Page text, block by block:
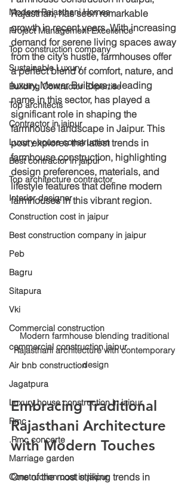
Modern Rajasthani Homes
Project Management Excellence
Top construction company
Sustainable Luxury
Building Contractor Expertise
Top architects
Contractor in jaipur
Luxury house construction
Best contractor in jaipur
Top architecture contractor
Interior designer
Construction cost in jaipur
Best construction company in jaipur
Peb
Bagru
Sitapura
Vki
Commercial construction
commercial construction jaipur
Air bnb construction
Jagatpura
Luxury house construction in jaipur
Rmc
.Rmc concerte
Marriage garden
Construction cost in jaipur
Rajasthan, has seen remarkable
growth in recent years. With increasing
demand for serene living spaces away
from the city’s hustle, farmhouses offer
a perfect blend of comfort, nature, and
luxury. Mewar Builders, a leading
name in this sector, has played a
significant role in shaping the
farmhouse landscape in Jaipur. This
post explores the latest trends in
farmhouse construction, highlighting
design preferences, materials, and
lifestyle features that define modern
farmhouses in this vibrant region.
Modern farmhouse blending traditional
Rajasthani architecture with contemporary
design
Embracing Traditional
Rajasthani Architecture
with Modern Touches
One of the most striking trends in